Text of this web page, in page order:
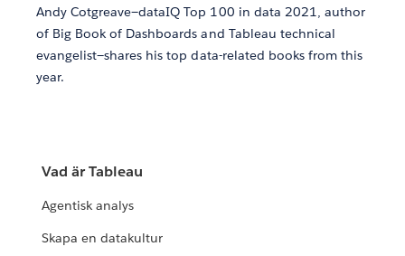
Andy Cotgreave—dataIQ Top 100 in data 2021, author
of Big Book of Dashboards and Tableau technical
evangelist—shares his top data-related books from this
year.
Vad är Tableau
Agentisk analys
Skapa en datakultur